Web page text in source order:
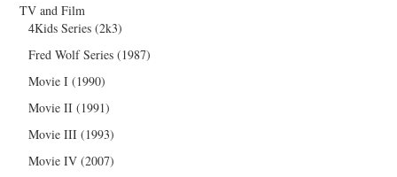
TV and Film
4Kids Series (2k3)
Fred Wolf Series (1987)
Movie I (1990)
Movie II (1991)
Movie III (1993)
Movie IV (2007)